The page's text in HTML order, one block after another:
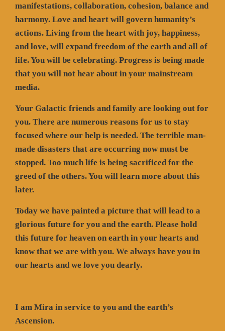
manifestations, collaboration, cohesion, balance and
harmony. Love and heart will govern humanity’s
actions. Living from the heart with joy, happiness,
and love, will expand freedom of the earth and all of
life. You will be celebrating. Progress is being made
that you will not hear about in your mainstream
media.
Your Galactic friends and family are looking out for
you. There are numerous reasons for us to stay
focused where our help is needed. The terrible man-
made disasters that are occurring now must be
stopped. Too much life is being sacrificed for the
greed of the others. You will learn more about this
later.
Today we have painted a picture that will lead to a
glorious future for you and the earth. Please hold
this future for heaven on earth in your hearts and
know that we are with you. We always have you in
our hearts and we love you dearly.
I am Mira in service to you and the earth’s
Ascension.